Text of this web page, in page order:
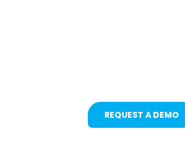
REQUEST A DEMO